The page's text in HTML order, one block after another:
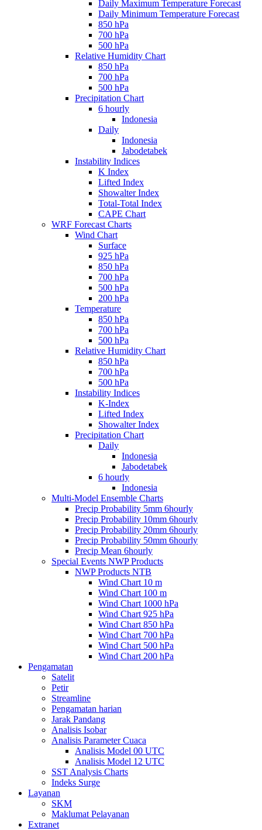
Daily Maximum Temperature Forecast
Daily Minimum Temperature Forecast
850 hPa
700 hPa
500 hPa
Relative Humidity Chart
850 hPa
700 hPa
500 hPa
Precipitation Chart
6 hourly
Indonesia
Daily
Indonesia
Jabodetabek
Instability Indices
K Index
Lifted Index
Showalter Index
Total-Total Index
CAPE Chart
WRF Forecast Charts
Wind Chart
Surface
925 hPa
850 hPa
700 hPa
500 hPa
200 hPa
Temperature
850 hPa
700 hPa
500 hPa
Relative Humidity Chart
850 hPa
700 hPa
500 hPa
Instability Indices
K-Index
Lifted Index
Showalter Index
Precipitation Chart
Daily
Indonesia
Jabodetabek
6 hourly
Indonesia
Multi-Model Ensemble Charts
Precip Probability 5mm 6hourly
Precip Probability 10mm 6hourly
Precip Probability 20mm 6hourly
Precip Probability 50mm 6hourly
Precip Mean 6hourly
Special Events NWP Products
NWP Products NTB
Wind Chart 10 m
Wind Chart 100 m
Wind Chart 1000 hPa
Wind Chart 925 hPa
Wind Chart 850 hPa
Wind Chart 700 hPa
Wind Chart 500 hPa
Wind Chart 200 hPa
Pengamatan
Satelit
Petir
Streamline
Pengamatan harian
Jarak Pandang
Analisis Isobar
Analisis Parameter Cuaca
Analisis Model 00 UTC
Analisis Model 12 UTC
SST Analysis Charts
Indeks Surge
Layanan
SKM
Maklumat Pelayanan
Extranet